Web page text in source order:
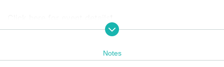
https://yodaka.info/portal/2310mahoroba
Notes